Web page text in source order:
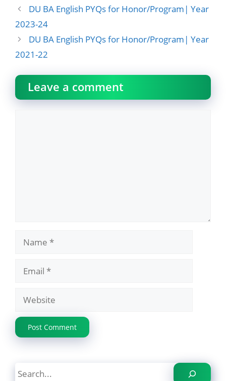
DU BA English PYQs for Honor/Program| Year
2023-24
DU BA English PYQs for Honor/Program| Year
2021-22
Leave a comment
Website
Search